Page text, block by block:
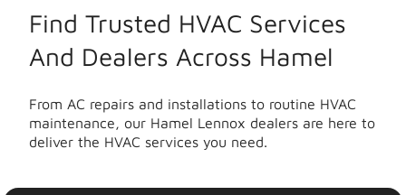
Find Trusted HVAC Services
And Dealers Across Hamel
From AC repairs and installations to routine HVAC
maintenance, our Hamel Lennox dealers are here to
deliver the HVAC services you need.